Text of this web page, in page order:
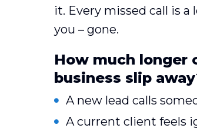
it. Every missed call is
you – gone.
How much longer
business slip
A new lead calls
A current client feels